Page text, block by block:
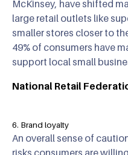
McKinsey, have shifted
large retail outlets like
smaller stores closer to
49% of consumers have
support local small
National Retail
6. Brand loyalty
An overall sense of